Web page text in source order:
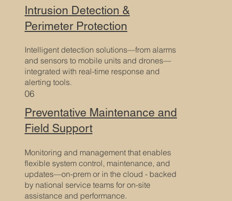
Intrusion Detection &
Perimeter Protection
Intelligent detection solutions—from alarms
and sensors to mobile units and drones—
integrated with real-time response and
alerting tools.
06
Preventative Maintenance and
Field Support
Monitoring and management that enables
flexible system control, maintenance, and
updates—on-prem or in the cloud - backed
by national service teams for on-site
assistance and performance.